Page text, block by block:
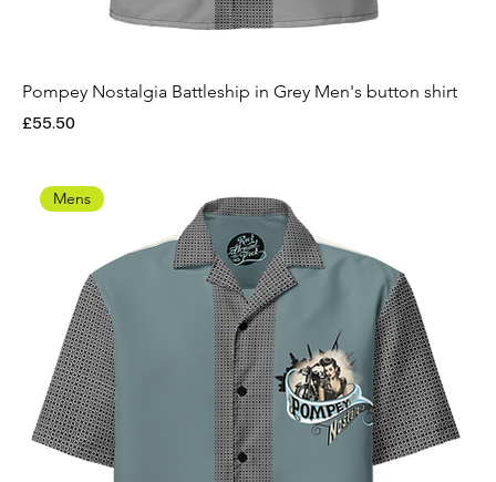
Pompey Nostalgia Battleship in Grey Men's button shirt
Price
£55.50
Mens